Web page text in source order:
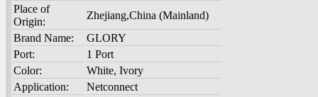
Place of
Origin:
Zhejiang,China (Mainland)
Brand Name:
GLORY
Port:
1 Port
Color:
White, Ivory
Application:
Netconnect